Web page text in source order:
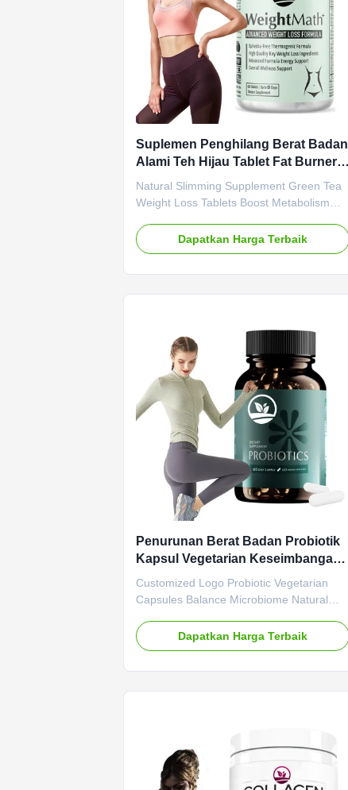
Suplemen Penghilang Berat Badan
Alami Teh Hijau Tablet Fat Burner
Teh Hijau Tablet Penurunan Berat
Badan
Natural Slimming Supplement Green Tea
Weight Loss Tablets Boost Metabolism
Natural Slimming Supplement Green Tea
Weight Loss Tablets designed to boost
negotiated Product Name Slimming pills
Main Ingredient Apple Cider Vinegar Main
Function Weight Loss Fat Burner Shelf-
Life 36 months
Dapatkan Harga Terbaik
Penurunan Berat Badan Probiotik
Kapsul Vegetarian Keseimbangan
Mikrobioma Campuran Nutrisi
Alami
Customized Logo Probiotic Vegetarian
Capsules Balance Microbiome Natural
Capsules featuring a natural nutrient
blend designed to balance microbiome
Function Boosting Metabolism Weight
Loss Shelf-Life 24 months Specification 60
Caps / Bottle Or Customized
Dapatkan Harga Terbaik